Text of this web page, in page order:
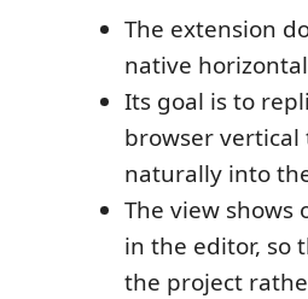
The extension
native
Its goal is to
browser
naturally into
The view shows
in the editor, so
the project